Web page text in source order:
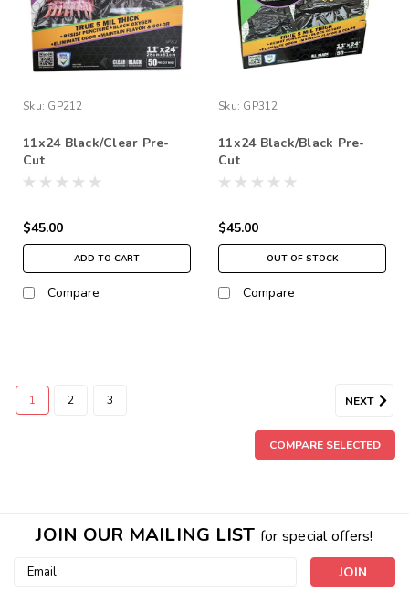
Sku: GP212
11x24 Black/Clear Pre-
Cut
$45.00
ADD TO CART
Compare
Sku: GP312
11x24 Black/Black Pre-
Cut
$45.00
OUT OF STOCK
Compare
1 2 3 NEXT
COMPARE SELECTED
JOIN OUR MAILING LIST for special offers!
Email